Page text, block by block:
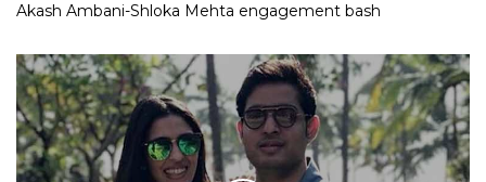
Akash Ambani-Shloka Mehta engagement bash